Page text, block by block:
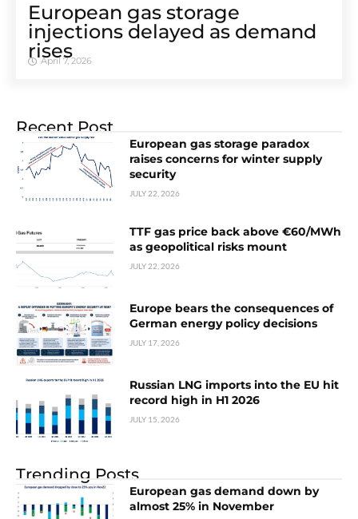
European gas storage
injections delayed as demand
rises
April 7, 2026
Recent Post
European gas storage paradox
raises concerns for winter supply
security
JULY 22, 2026
TTF gas price back above €60/MWh
as geopolitical risks mount
JULY 22, 2026
Europe bears the consequences of
German energy policy decisions
JULY 17, 2026
Russian LNG imports into the EU hit
record high in H1 2026
JULY 15, 2026
Trending Posts
European gas demand down by
almost 25% in November